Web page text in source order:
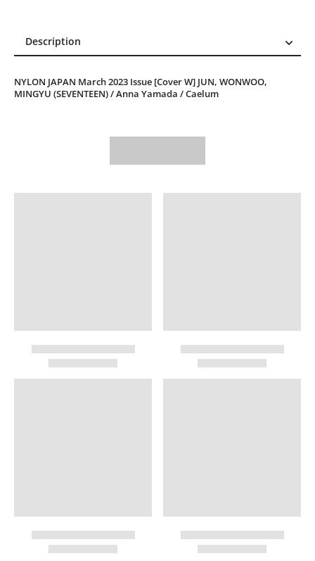
Description
Reviews (0)
NYLON JAPAN March 2023 Issue [Cover W] JUN, WONWOO,
MINGYU (SEVENTEEN) / Anna Yamada / Caelum